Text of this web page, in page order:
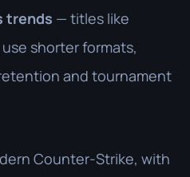
trends — titles like
use shorter formats,
and tournament
Counter-Strike, with